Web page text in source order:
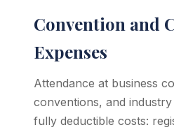
Convention and
Expenses
Attendance at business
conventions, and
fully deductible costs: